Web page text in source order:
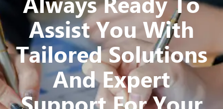
Assist You With
Tailored Solutions
And Expert